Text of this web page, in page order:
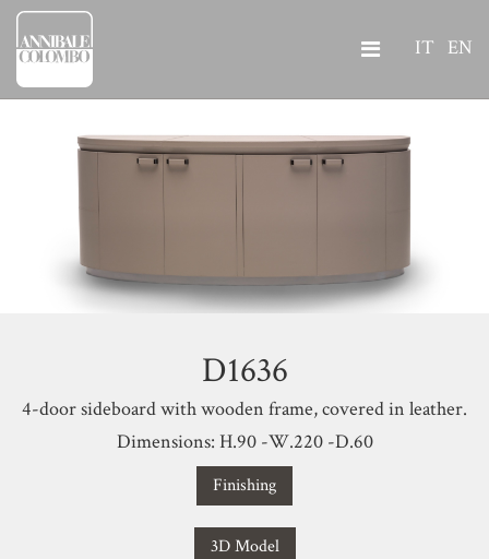
IT EN
D1636
4-door sideboard with wooden frame, covered in leather.
Dimensions: H.90 -W.220 -D.60
Finishing
3D Model